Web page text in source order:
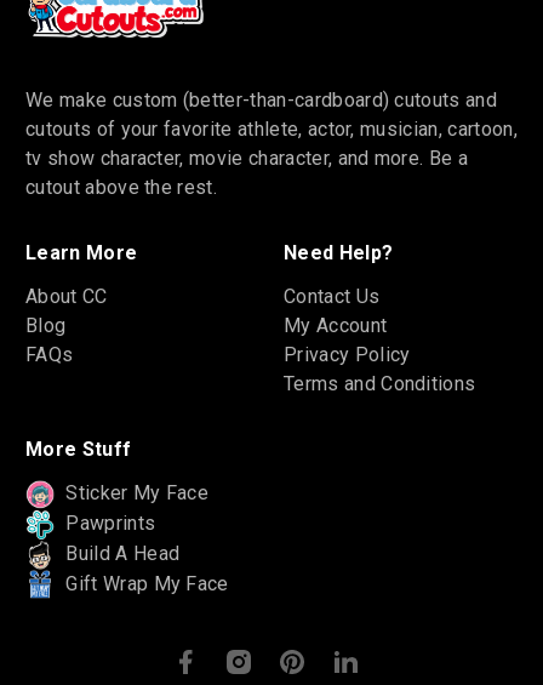
We make custom (better-than-cardboard) cutouts and
cutouts of your favorite athlete, actor, musician, cartoon,
tv show character, movie character, and more. Be a
cutout above the rest.
Learn More
About CC
Blog
FAQs
Need Help?
Contact Us
My Account
Privacy Policy
Terms and Conditions
More Stuff
Sticker My Face
Pawprints
Build A Head
Gift Wrap My Face